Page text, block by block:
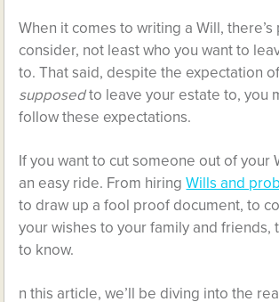
When it comes to writing a Will, there’s
consider, not least who you want to
to. That said, despite the expectation
supposedto leave your estate to, you
follow these expectations.
If you want to cut someone out of your
an easy ride. From hiringWills and
to draw up a fool proof document, to
your wishes to your family and friends,
to know.
n this article, we’ll be diving into the